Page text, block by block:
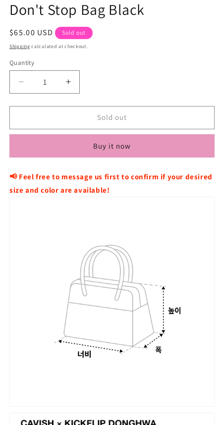
Don't Stop Bag Black
Regular
price
$65.00 USD Sold out
Shipping calculated at checkout.
Quantity
Decrease
quantity
for
×
Don&#39;t
Bag
Black
Increase
quantity
for
CAVISH
×
Donghwa
Don&#39;t
Bag
Black
Sold out
Buy it now
📢 Feel free to message us first to confirm if your desired
size and color are available!